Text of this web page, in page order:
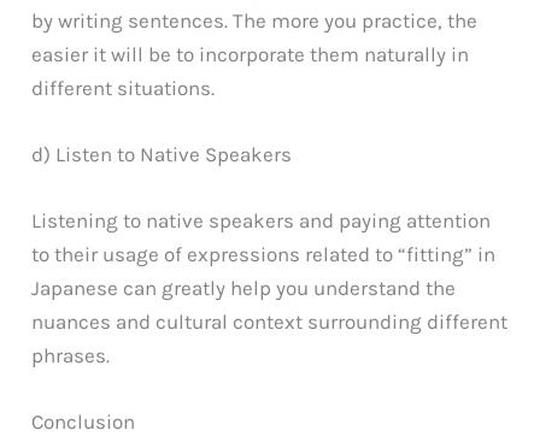
by writing sentences. The more you practice, the
easier it will be to incorporate them naturally in
different situations.
d) Listen to Native Speakers
Listening to native speakers and paying attention
to their usage of expressions related to “fitting” in
Japanese can greatly help you understand the
nuances and cultural context surrounding different
phrases.
Conclusion